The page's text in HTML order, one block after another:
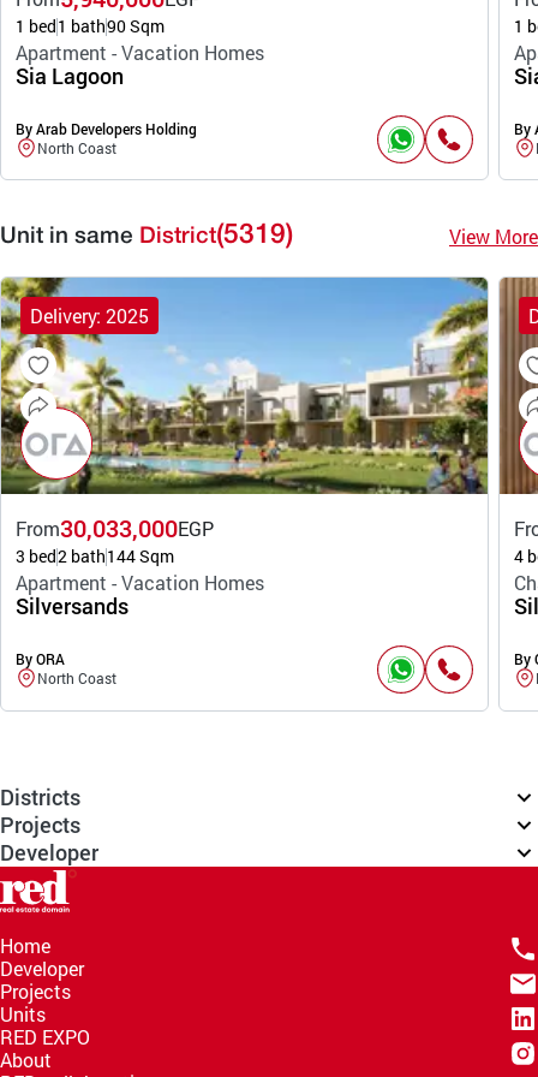
1 bed1 bath90 Sqm
Apartment - Vacation Homes
Sia Lagoon
By Arab Developers Holding
North Coast
1
By
Unit in same District(5319) View More
Delivery: 2025
From30,033,000EGP
3 bed2 bath144 Sqm
Apartment - Vacation Homes
Silversands
By ORA
North Coast
4
By
Districts
Projects
Developer
Home
Developer
Projects
Units
RED EXPO
About